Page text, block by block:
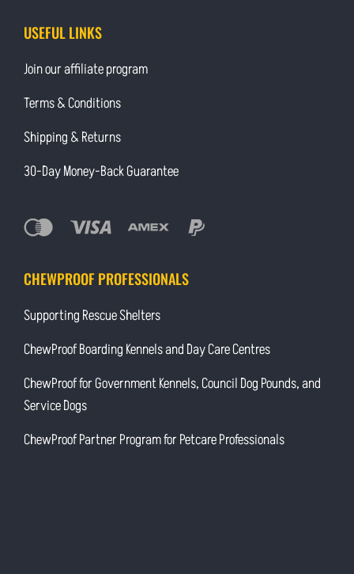
USEFUL LINKS
Join our affiliate program
Terms & Conditions
Shipping & Returns
30-Day Money-Back Guarantee
CHEWPROOF PROFESSIONALS
Supporting Rescue Shelters
ChewProof Boarding Kennels and Day Care Centres
ChewProof for Government Kennels, Council Dog Pounds, and
Service Dogs
ChewProof Partner Program for Petcare Professionals